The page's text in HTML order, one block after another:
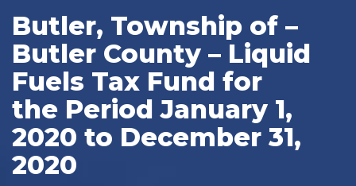
Butler, Township of –
Butler County – Liquid
Fuels Tax Fund for
the Period January 1,
2020 to December 31,
2020